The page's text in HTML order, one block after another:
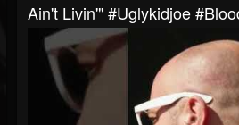
Ain't Livin'" #uglykidjoe